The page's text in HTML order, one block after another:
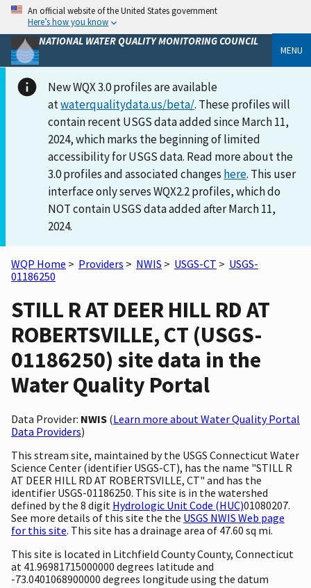
An official website of the United States government
Here’s how you know
NATIONAL WATER QUALITY MONITORING COUNCIL
MENU
New WQX 3.0 profiles are available
atwaterqualitydata.us/beta/. These profiles will
contain recent USGS data added since March 11,
2024, which marks the beginning of limited
accessibility for USGS data. Read more about the
3.0 profiles and associated changes here. This user
interface only serves WQX2.2 profiles, which do
NOT contain USGS data added after March 11,
2024.
WQP Home > Providers > NWIS > USGS-CT > USGS-
01186250
STILL R AT DEER HILL RD AT
ROBERTSVILLE, CT (USGS-
01186250) site data in the
Water Quality Portal
Data Provider: NWIS (Learn more about Water Quality Portal
Data Providers)
This stream site, maintained by the USGS Connecticut Water
Science Center (identifier USGS-CT), has the name "STILL R
AT DEER HILL RD AT ROBERTSVILLE, CT" and has the
identifier USGS-01186250. This site is in the watershed
defined by the 8 digit Hydrologic Unit Code (HUC)01080207.
See more details of this site the the USGS NWIS Web page
for this site. This site has a drainage area of 47.60 sq mi.
This site is located in Litchfield County County, Connecticut
at 41.96981715000000 degrees latitude and
-73.0401068900000 degrees longitude using the datum